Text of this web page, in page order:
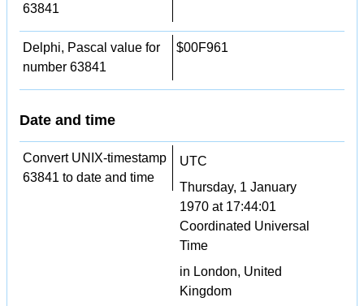
63841
Delphi, Pascal value for
number 63841
$00F961
Date and time
Convert UNIX-timestamp
63841 to date and time
UTC
Thursday, 1 January
1970 at 17:44:01
Coordinated Universal
Time
in London, United
Kingdom